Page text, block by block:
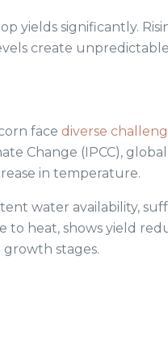
yields significantly.
create
face diverse
Change (IPCC),
in temperature.
water availability,
to heat, shows yield
growth stages.